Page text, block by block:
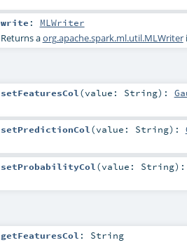
write : MLWriter
Returns aorg.apache.spark.ml.util.MLWriter
setFeaturesCol(value: String) :
setPredictionCol(value: String) :
setProbabilityCol (value: String) :
getFeaturesCol : String